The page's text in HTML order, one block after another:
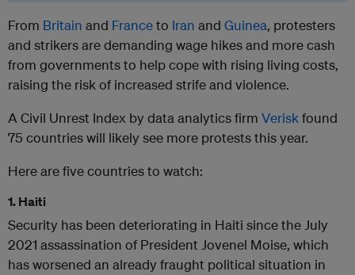
From Britain and Franceto Iran and Guinea, protesters
and strikers are demanding wage hikes and more cash
from governments to help cope with rising living costs,
raising the risk of increased strife and violence.
A Civil Unrest Index by data analytics firm Veriskfound
75 countries will likely see more protests this year.
Here are five countries to watch:
1. Haiti
Security has been deteriorating in Haiti since the July
2021 assassination of President Jovenel Moise, which
has worsened an already fraught political situation in